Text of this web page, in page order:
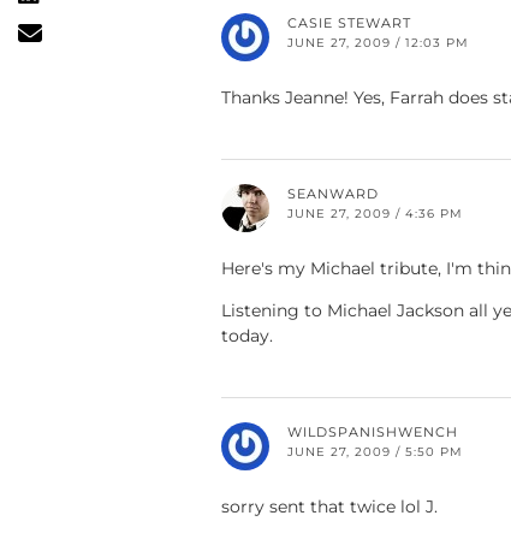
CASIE STEWART
JUNE 27, 2009 / 12:03 PM
Thanks Jeanne! Yes, Farrah does
SEANWARD
JUNE 27, 2009 / 4:36 PM
Here's my Michael tribute, I'm
Listening to Michael Jackson all
today.
WILDSPANISHWENCH
JUNE 27, 2009 / 5:50 PM
sorry sent that twice lol J.